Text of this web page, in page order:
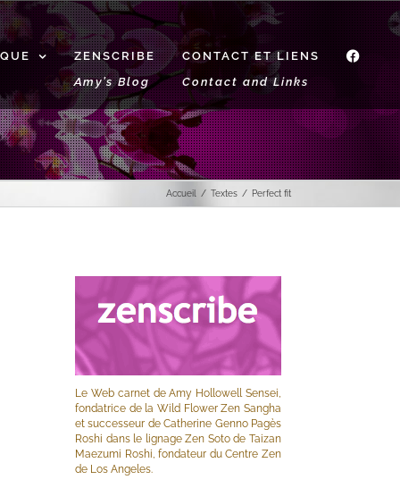
ZENSCRIBE
Amy’s Blog
CONTACT ET LIENS
Contact and Links
f
Accueil Textes Perfect fit
Le Web carnet de Amy Hollowell Sensei,
fondatrice de la Wild Flower Zen Sangha
et successeur de Catherine Genno Pagès
Roshi dans le lignage Zen Soto de Taizan
Maezumi Roshi, fondateur du Centre Zen
de Los Angeles.